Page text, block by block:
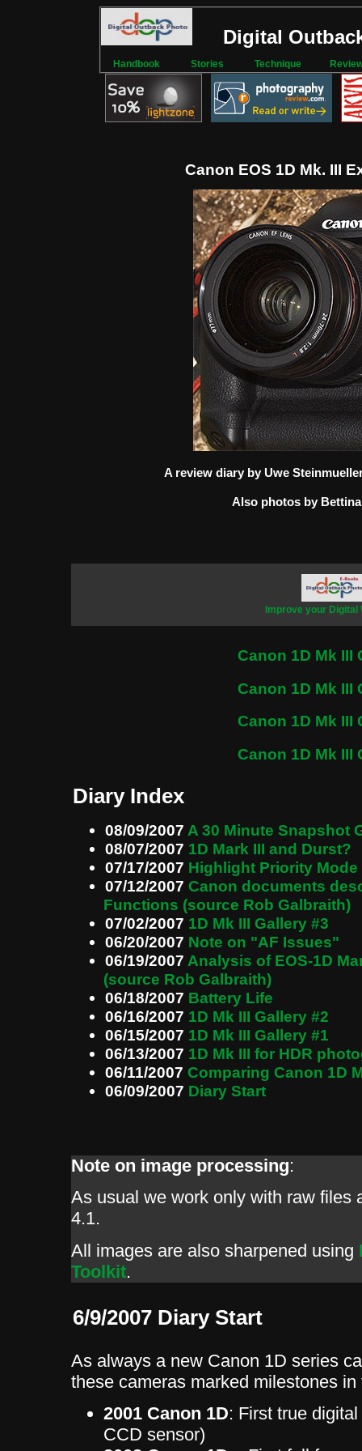
Digital
Handbook Stories Technique
Canon EOS 1D Mk. III
A review diary by Uwe
Also photos by
Improve your Digital
Canon 1D Mk III
Canon 1D Mk III
Canon 1D Mk III
Canon 1D Mk III
Diary Index
08/09/2007 A 30 Minute Snapshot
08/07/2007 1D Mark III and Durst?
07/17/2007 Highlight Priority Mode
07/12/2007Canon documents
Functions (source Rob Galbraith)
07/02/2007 1D Mk III Gallery #3
06/20/2007 Note on "AF Issues"
06/19/2007 Analysis of EOS-1D
(source Rob Galbraith)
06/18/2007 Battery Life
06/16/2007 1D Mk III Gallery #2
06/15/2007 1D Mk III Gallery #1
06/13/2007 1D Mk III for HDR
06/11/2007Comparing Canon 1D
06/09/2007 Diary Start
Note on image processing:
As usual we work only with raw files
4.1.
All images are also sharpened using
Toolkit.
6/9/2007 Diary Start
As always a new Canon 1D series
these cameras marked milestones
2001 Canon 1D: First true
CCD sensor)